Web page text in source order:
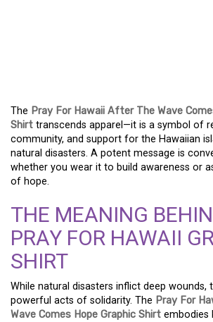
The Pray For Hawaii After The Wave
Shirt transcends apparel—it is a symbol of
community, and support for the Hawaiian
natural disasters. A potent message is
whether you wear it to build awareness or
of hope.
THE MEANING
PRAY FOR HAWAII
SHIRT
While natural disasters inflict deep wounds,
powerful acts of solidarity. The Pray For
Wave Comes Hope Graphic Shirt embodies